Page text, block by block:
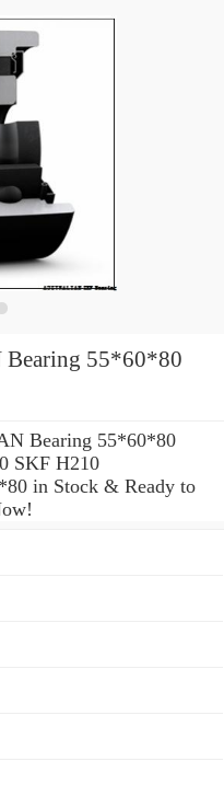
55*60*80
Bearing 55*60*80
SKF H210
in Stock & Ready to